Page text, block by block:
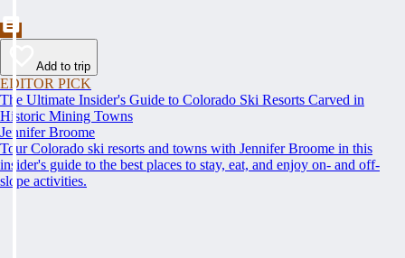
Add to trip
EDITOR PICK
The Ultimate Insider's Guide to Colorado Ski Resorts Carved in
Historic Mining Towns
Jennifer Broome
Tour Colorado ski resorts and towns with Jennifer Broome in this
insider's guide to the best places to stay, eat, and enjoy on- and off-
slope activities.